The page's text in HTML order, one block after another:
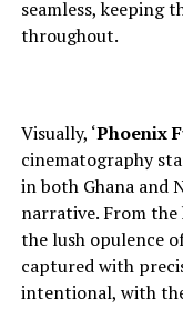
seamless, keeping
throughout.
Visually, ‘Phoenix
cinematography
in both Ghana and
narrative. From
the lush opulence
captured with
intentional, with